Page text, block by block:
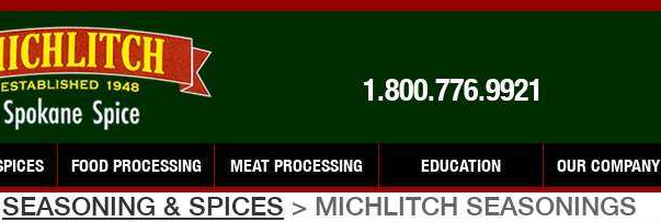
1.800.776.9921
FOOD PROCESSING MEAT PROCESSING EDUCATION OUR COMPANY
SEASONING & SPICES > MICHLITCH SEASONINGS